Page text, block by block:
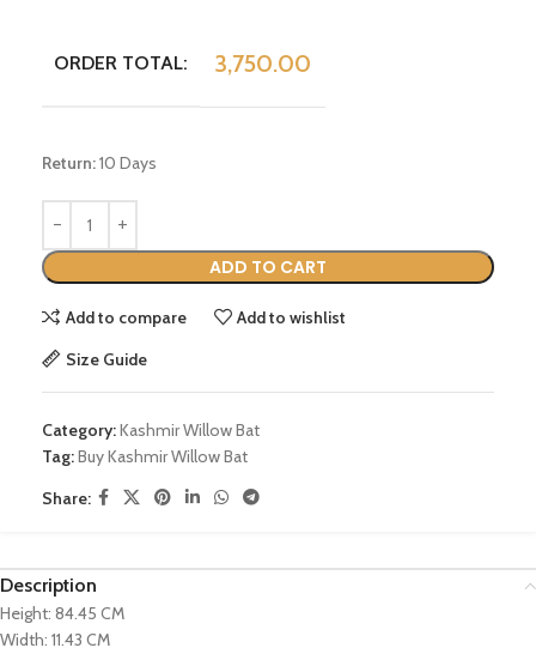
ORDER TOTAL: 3,750.00
Return:10 Days
ADD TO CART
Add to compare
Add to wishlist
Size Guide
Category:Kashmir Willow Bat
Tag:Buy Kashmir Willow Bat
Share:
Description
Height: 84.45 CM
Width: 11.43 CM